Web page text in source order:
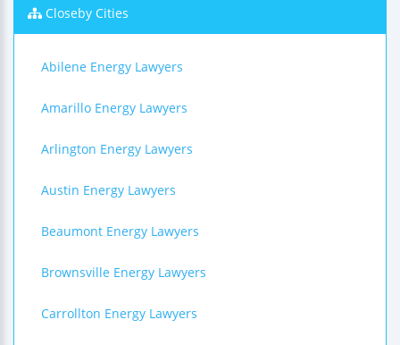
Closeby Cities
Abilene Energy Lawyers
Amarillo Energy Lawyers
Arlington Energy Lawyers
Austin Energy Lawyers
Beaumont Energy Lawyers
Brownsville Energy Lawyers
Carrollton Energy Lawyers